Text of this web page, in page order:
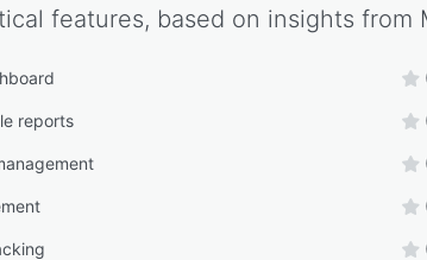
features, based on insights from
reports